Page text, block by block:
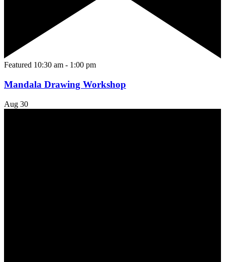
Featured 10:30 am - 1:00 pm
Mandala Drawing Workshop
Aug 30